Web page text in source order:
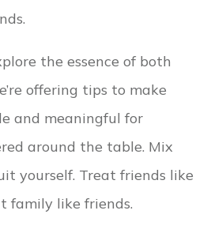
the essence of both
offering tips to make
and meaningful for
around the table. Mix
yourself. Treat friends like
family like friends.